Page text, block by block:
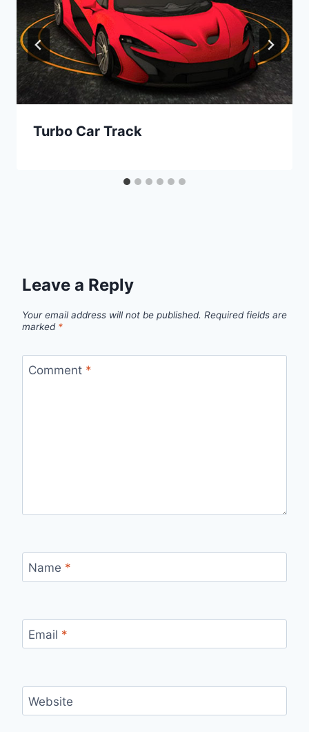
Turbo Car Track
Leave a Reply
Your email address will not be published. Required fields are
marked *
Comment *
Name *
Email *
Website